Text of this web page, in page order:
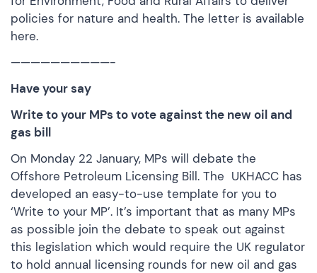
policies for nature and health. The letter is available
here.
——————————-
Have your say
Write to your MPs to vote against the new oil and
gas bill
On Monday 22 January, MPs will debate the
Offshore Petroleum Licensing Bill. The UKHACC has
developed an easy-to-use template for you to
‘Write to your MP’. It’s important that as many MPs
as possible join the debate to speak out against
this legislation which would require the UK regulator
to hold annual licensing rounds for new oil and gas